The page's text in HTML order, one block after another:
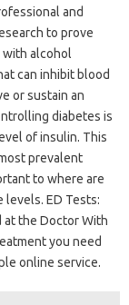
and
to prove
with alcohol
can inhibit blood
or sustain an
diabetes is
of insulin. This
prevalent
to where are
ED Tests:
the Doctor With
you need
online service.